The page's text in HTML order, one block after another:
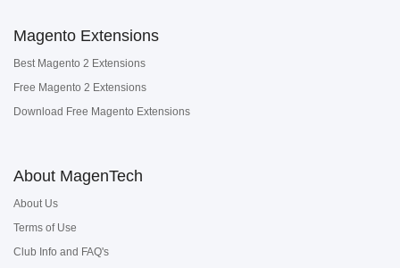
Magento Extensions
Best Magento 2 Extensions
Free Magento 2 Extensions
Download Free Magento Extensions
About MagenTech
About Us
Terms of Use
Club Info and FAQ's